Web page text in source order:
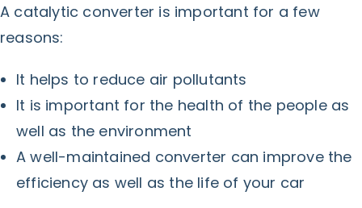
A catalytic converter is important for a few
reasons:
It helps to reduce air pollutants
It is important for the health of the people as
well as the environment
A well-maintained converter can improve the
efficiency as well as the life of your car